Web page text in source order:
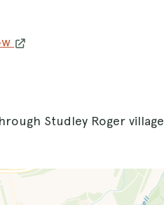
Studley Roger village